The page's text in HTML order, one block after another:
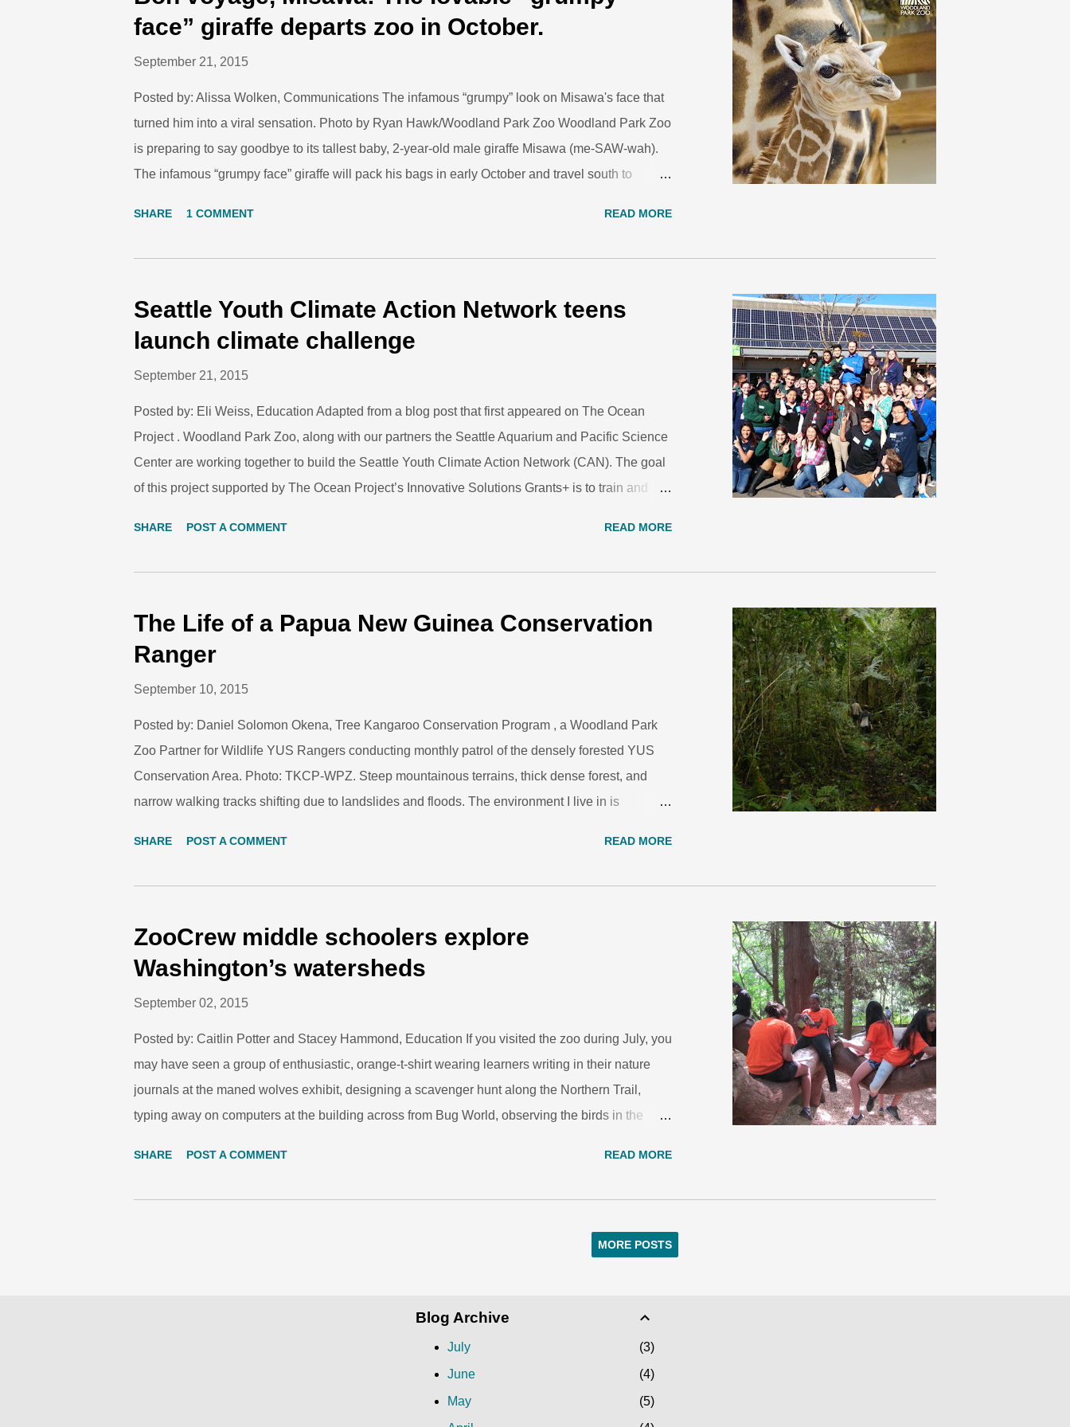
vaccinations, and injecting a small transponder under the skin. The blood work tells the vets a
lot about the health of the penguin chicks, and it’s also the best way t...
face” giraffe departs zoo in October.
September 21, 2015
Posted by: Alissa Wolken, Communications The infamous “grumpy” look on Misawa's face that
turned him into a viral sensation. Photo by Ryan Hawk/Woodland Park Zoo Woodland Park Zoo
is preparing to say goodbye to its tallest baby, 2-year-old male giraffe Misawa (me-SAW-wah).
The infamous “grumpy face” giraffe will pack his bags in early October and travel south to
Zoo,” explained Martin Ramirez, mammal curator at the zoo. “He not only carries on the genes
set of circumstances makes his story, and him, all the more ...
SHARE 1 COMMENT READ MORE
Seattle Youth Climate Action Network teens
launch climate challenge
September 21, 2015
Posted by: Eli Weiss, Education Adapted from a blog post that first appeared on The Ocean
Project . Woodland Park Zoo, along with our partners the Seattle Aquarium and Pacific Science
Center are working together to build the Seattle Youth Climate Action Network (CAN). The goal
of this project supported by The Ocean Project’s Innovative Solutions Grants+ is to train and
successful events and have already learned a lot about starting a local youth network. Our
training model for this effort has included engaging teen participants in hands-on action; a full
day of instruction on climate science, communication strategies and loc...
SHARE POST A COMMENT READ MORE
The Life of a Papua New Guinea Conservation
Ranger
September 10, 2015
Posted by: Daniel Solomon Okena, Tree Kangaroo Conservation Program , a Woodland Park
Zoo Partner for Wildlife YUS Rangers conducting monthly patrol of the densely forested YUS
Conservation Area. Photo: TKCP-WPZ. Steep mountainous terrains, thick dense forest, and
narrow walking tracks shifting due to landslides and floods. The environment I live in is
hunt for our food. We collect our water, firewood, building materials and food from the
surrounding land. We teach our children how to do the same. A great thing about living in this
environment – everything is free! We pay no rent or water bills, we do not have to buy our land,
and ou...
SHARE POST A COMMENT READ MORE
ZooCrew middle schoolers explore
Washington’s watersheds
September 02, 2015
Posted by: Caitlin Potter and Stacey Hammond, Education If you visited the zoo during July, you
may have seen a group of enthusiastic, orange-t-shirt wearing learners writing in their nature
journals at the maned wolves exhibit, designing a scavenger hunt along the Northern Trail,
typing away on computers at the building across from Bug World, observing the birds in the
Learning Program , Woodland Park Zoo’s middle school outreach program. The ZooCrew
SHARE POST A COMMENT READ MORE
MORE POSTS
Blog Archive
July
3
June
4
May
5